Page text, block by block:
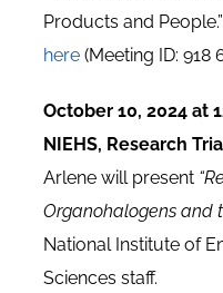
Products and
here(Meeting ID: 918
October 10, 2024 at
NIEHS, Research
Arlene will present
Organohalogens and
National Institute of
Sciences staff.